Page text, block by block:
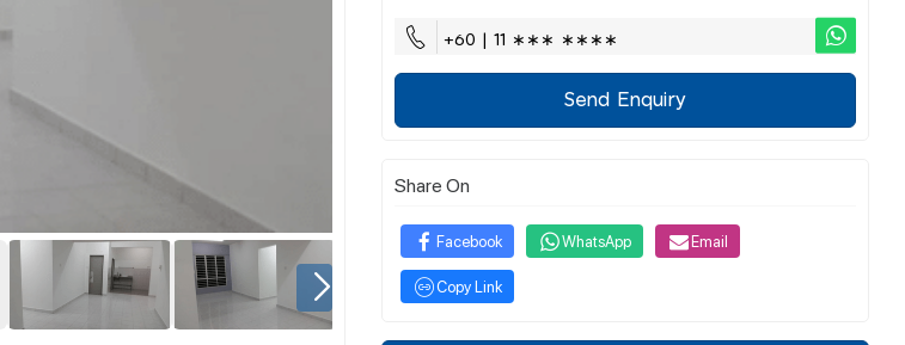
+60 | 11 ∗∗∗ ∗∗∗∗
Send Enquiry
Share On
Facebook WhatsApp Email
Copy Link